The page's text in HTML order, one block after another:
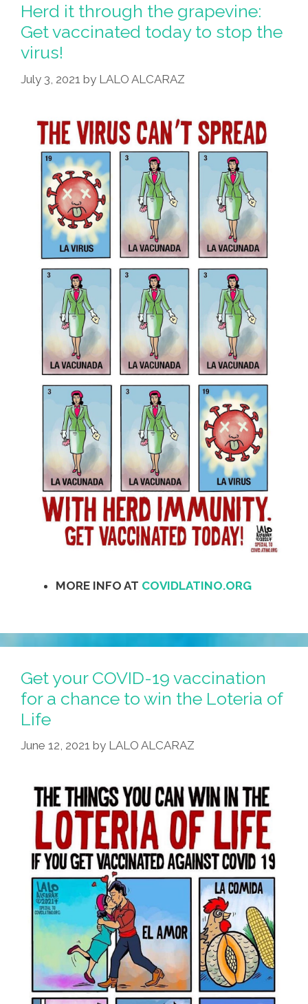
Herd it through the grapevine:
Get vaccinated today to stop the
virus!
July 3, 2021 by LALO ALCARAZ
MORE INFO AT COVIDLATINO.ORG
Get your COVID-19 vaccination
for a chance to win the Loteria of
Life
June 12, 2021 by LALO ALCARAZ